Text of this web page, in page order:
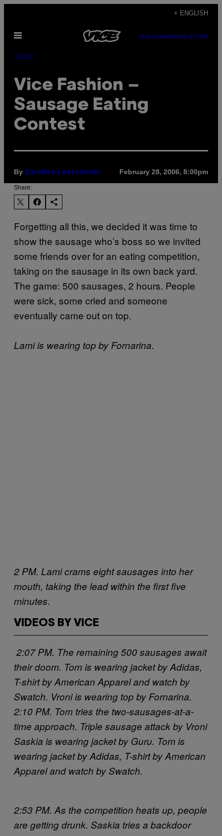
content
+ ENGLISH
Open
SUBSCRIBENEWSLETTER
Travel
Vice Fashion –
Sausage Eating
Contest
By Caroline Leszczinski February 28, 2006, 8:00pm
Share:
Forgetting all this, we decided it was time to
show the sausage who’s boss so we invited
some friends over for an eating competition,
taking on the sausage in its own back yard.
The game: 500 sausages, 2 hours. People
were sick, some cried and someone
eventually came out on top.
Lami is wearing top by Fornarina.
2 PM. Lami crams eight sausages into her
mouth, taking the lead within the first five
minutes.
VIDEOS BY VICE
2:07 PM. The remaining 500 sausages await
their doom. Tom is wearing jacket by Adidas,
T-shirt by American Apparel and watch by
Swatch. Vroni is wearing top by Fornarina.
2:10 PM. Tom tries the two-sausages-at-a-
time approach. Triple sausage attack by Vroni
Saskia is wearing jacket by Guru. Tom is
wearing jacket by Adidas, T-shirt by American
Apparel and watch by Swatch.
2:53 PM. As the competition heats up, people
are getting drunk. Saskia tries a backdoor